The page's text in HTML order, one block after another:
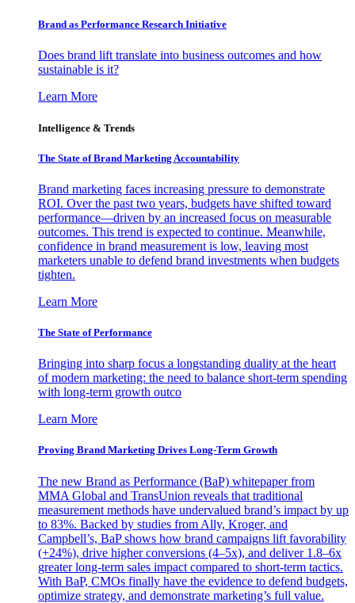
Brand as Performance Research Initiative
Does brand lift translate into business outcomes and how
sustainable is it?
Learn More
Intelligence & Trends
The State of Brand Marketing Accountability
Brand marketing faces increasing pressure to demonstrate
ROI. Over the past two years, budgets have shifted toward
performance—driven by an increased focus on measurable
outcomes. This trend is expected to continue. Meanwhile,
confidence in brand measurement is low, leaving most
marketers unable to defend brand investments when budgets
tighten.
Learn More
The State of Performance
Bringing into sharp focus a longstanding duality at the heart
of modern marketing: the need to balance short-term spending
with long-term growth outco
Learn More
Proving Brand Marketing Drives Long-Term Growth
The new Brand as Performance (BaP) whitepaper from
MMA Global and TransUnion reveals that traditional
measurement methods have undervalued brand’s impact by up
to 83%. Backed by studies from Ally, Kroger, and
Campbell’s, BaP shows how brand campaigns lift favorability
(+24%), drive higher conversions (4–5x), and deliver 1.8–6x
greater long-term sales impact compared to short-term tactics.
With BaP, CMOs finally have the evidence to defend budgets,
optimize strategy, and demonstrate marketing’s full value.